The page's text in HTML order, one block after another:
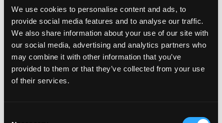
We use cookies to personalise content and ads, to
provide social media features and to analyse our traffic.
We also share information about your use of our site with
our social media, advertising and analytics partners who
may combine it with other information that you’ve
provided to them or that they’ve collected from your use
of their services.
process, each new hire is required to complete a
Know Your Customer (KYC) verification, sign a Non-
Disclosure Agreement (NDA), execute an
employment contract, and fulfill any additional legal
requirements specific to you jurisdiction. This process
ensures compliance, protects company information,
and establishes a secure and professional